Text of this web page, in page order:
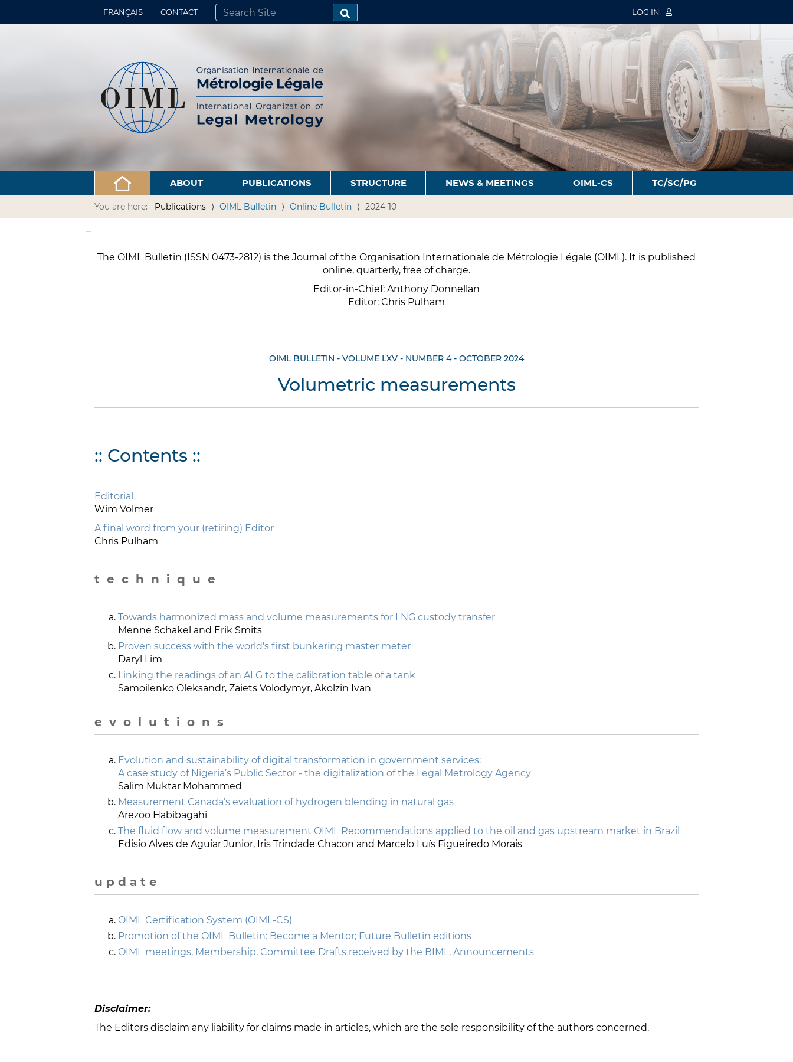
FRANÇAIS CONTACT
SEARCH SITE
ADVANCED SEARCH…
LOG IN
ABOUT PUBLICATIONS STRUCTURE NEWS & MEETINGS OIML-CS TC/SC/PG
You are here: Publications OIML Bulletin Online Bulletin 2024-10
The OIML Bulletin (ISSN 0473-2812) is the Journal of the Organisation Internationale de Métrologie Légale (OIML). It is published
online, quarterly, free of charge.
Editor-in-Chief: Anthony Donnellan
Editor: Chris Pulham
OIML BULLETIN - VOLUME LXV - NUMBER 4 - OCTOBER 2024
Volumetric measurements
:: Contents ::
Editorial
Wim Volmer
A final word from your (retiring) Editor
Chris Pulham
t e c h n i q u e
Towards harmonized mass and volume measurements for LNG custody transfer
Menne Schakel and Erik Smits
Proven success with the world's first bunkering master meter
Daryl Lim
Linking the readings of an ALG to the calibration table of a tank
Samoilenko Oleksandr, Zaiets Volodymyr, Akolzin Ivan
e v o l u t i o n s
Evolution and sustainability of digital transformation in government services:
A case study of Nigeria’s Public Sector - the digitalization of the Legal Metrology Agency
Salim Muktar Mohammed
Measurement Canada’s evaluation of hydrogen blending in natural gas
Arezoo Habibagahi
The fluid flow and volume measurement OIML Recommendations applied to the oil and gas upstream market in Brazil
Edisio Alves de Aguiar Junior, Iris Trindade Chacon and Marcelo Luís Figueiredo Morais
u p d a t e
OIML Certification System (OIML-CS)
Promotion of the OIML Bulletin: Become a Mentor; Future Bulletin editions
OIML meetings, Membership, Committee Drafts received by the BIML, Announcements
Disclaimer:
The Editors disclaim any liability for claims made in articles, which are the sole responsibility of the authors concerned.